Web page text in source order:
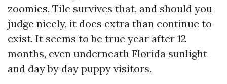
zoomies. Tile survives that, and should you
judge nicely, it does extra than continue to
exist. It seems to be true year after 12
months, even underneath Florida sunlight
and day by day puppy visitors.